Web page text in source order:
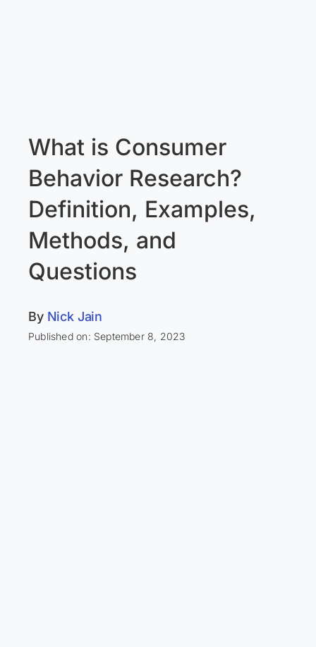
What is Consumer
Behavior Research?
Definition, Examples,
Methods, and
Questions
By Nick Jain
Published on: September 8, 2023